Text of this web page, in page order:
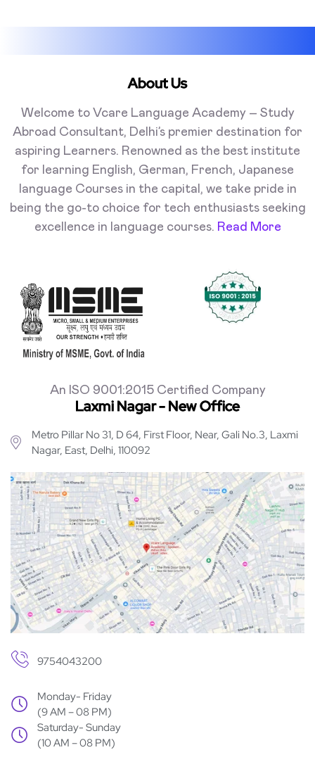
About Us
Welcome to Vcare Language Academy – Study
Abroad Consultant, Delhi’s premier destination for
aspiring Learners. Renowned as the best institute
for learning English, German, French, Japanese
language Courses in the capital, we take pride in
being the go-to choice for tech enthusiasts seeking
excellence in language courses. Read More
An ISO 9001:2015 Certified Company
Laxmi Nagar - New Office
Metro Pillar No 31, D 64, First Floor, Near, Gali No.3, Laxmi
Nagar, East, Delhi, 110092
9754043200
Monday- Friday
(9 AM – 08 PM)
Saturday- Sunday
(10 AM – 08 PM)